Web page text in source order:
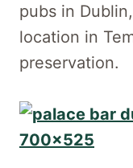
pubs in
location in
preservation.